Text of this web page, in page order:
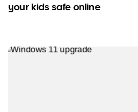
your kids safe online